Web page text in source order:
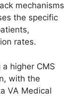
mechanisms
the specific
rates.
higher CMS
with the
VA Medical